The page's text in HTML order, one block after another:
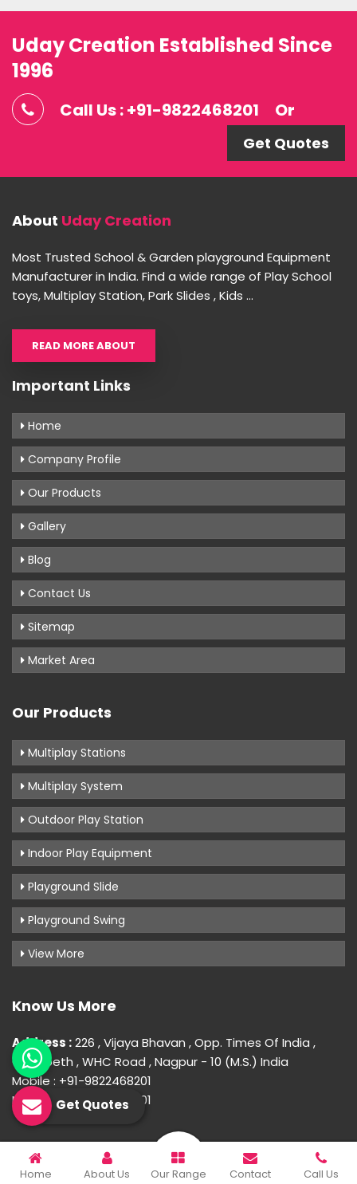
Uday Creation Established Since
1996
Call Us : +91-9822468201 Or
Get Quotes
About Uday Creation
Most Trusted School & Garden playground Equipment
Manufacturer in India. Find a wide range of Play School
toys, Multiplay Station, Park Slides , Kids ...
READ MORE ABOUT
Important Links
Home
Company Profile
Our Products
Gallery
Blog
Contact Us
Sitemap
Market Area
Our Products
Multiplay Stations
Multiplay System
Outdoor Play Station
Indoor Play Equipment
Playground Slide
Playground Swing
View More
Know Us More
Address :226 , Vijaya Bhavan , Opp. Times Of India ,
Gokulpeth , WHC Road , Nagpur - 10 (M.S.) India
Mobile : +91-9822468201
Mobile : +91-9822468201
© 2026 Uday Creation. All Rights Reserved.
Home About Us Our Range Contact Call Us
Get Quotes